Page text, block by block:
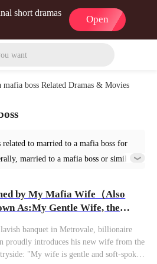
short dramas
Open
want
mafia boss Related Dramas & Movies
related to married to a mafia boss for
married to a mafia boss or similar
by My Mafia Wife at GoodShort!
by My Mafia Wife（Also
As:My Gentle Wife, the
banquet in Metrovale, billionaire
proudly introduces his new wife from the
"My wife is gentle and soft-spoken